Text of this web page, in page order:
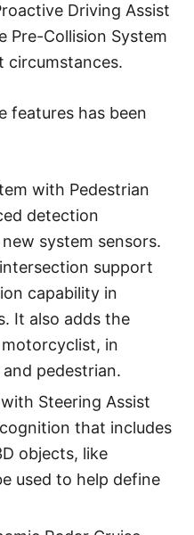
Driving Assist
Pre-Collision System
circumstances.
features has been
with Pedestrian
detection
system sensors.
support
capability in
It also adds the
in
pedestrian.
Steering Assist
that includes
objects, like
used to help define